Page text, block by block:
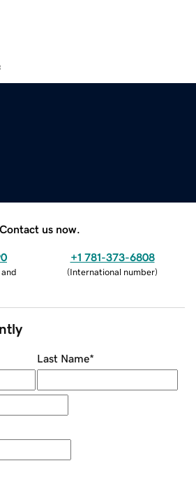
Contact us now.
+1 781-373-6808
(International number)
Last Name*